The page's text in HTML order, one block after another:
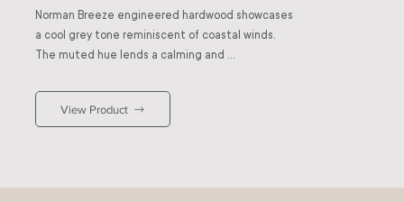
Norman Breeze engineered hardwood showcases
a cool grey tone reminiscent of coastal winds.
The muted hue lends a calming and
industrial or minimalist spaces. It pairs beautifully
with white or stone-grey walls for simplicity, or
View Product